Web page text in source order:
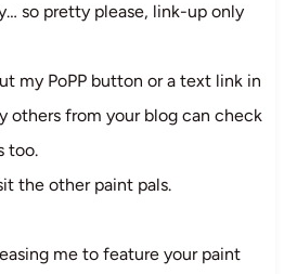
so pretty please, link-up only
my PoPP button or a text link in
others from your blog can check
too.
the other paint pals.
me to feature your paint